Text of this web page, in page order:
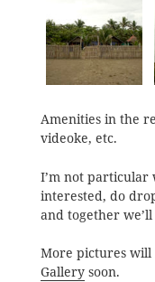
Amenities in the
videoke, etc.
I’m not particular
interested, do
and together
More pictures will
Gallerysoon.